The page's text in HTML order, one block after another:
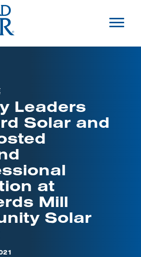
Leaders
Solar and
at
Mill
Solar